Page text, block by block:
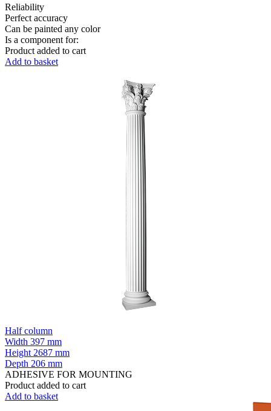
Reliability
Perfect accuracy
Can be painted any color
Is a component for:
Product added to cart
Add to basket
Half column
Width 397 mm
Height 2687 mm
Depth 206 mm
ADHESIVE FOR MOUNTING
Product added to cart
Add to basket